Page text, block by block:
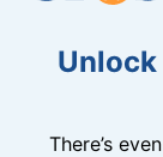
There’s